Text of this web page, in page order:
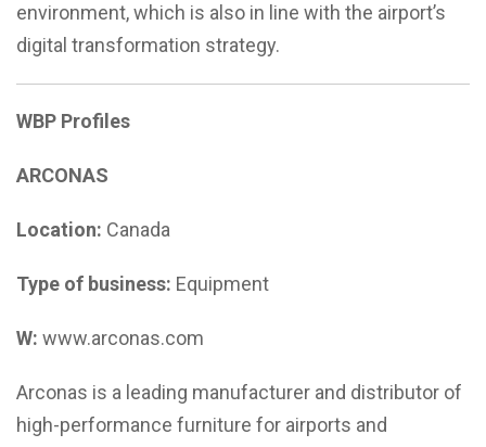
environment, which is also in line with the airport’s
digital transformation strategy.
WBP Profiles
ARCONAS
Location: Canada
Type of business: Equipment
W: www.arconas.com
Arconas is a leading manufacturer and distributor of
high-performance furniture for airports and